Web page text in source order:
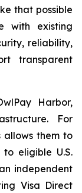
that possible
with existing
reliability,
transparent
Harbor,
For
allows them to
eligible U.S.
independent
Visa Direct